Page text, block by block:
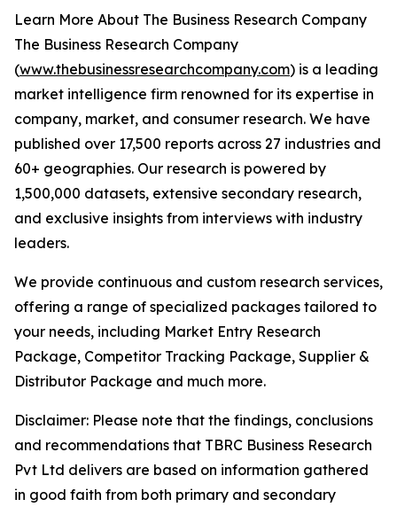
Learn More About The Business Research Company
The Business Research Company
(www.thebusinessresearchcompany.com) is a leading
market intelligence firm renowned for its expertise in
company, market, and consumer research. We have
published over 17,500 reports across 27 industries and
60+ geographies. Our research is powered by
1,500,000 datasets, extensive secondary research,
and exclusive insights from interviews with industry
leaders.
We provide continuous and custom research services,
offering a range of specialized packages tailored to
your needs, including Market Entry Research
Package, Competitor Tracking Package, Supplier &
Distributor Package and much more.
Disclaimer: Please note that the findings, conclusions
and recommendations that TBRC Business Research
Pvt Ltd delivers are based on information gathered
in good faith from both primary and secondary